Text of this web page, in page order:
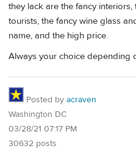
they lack are the fancy
tourists, the fancy wine glass
name, and the high price.
Always your choice depending
Posted by acraven
Washington DC
03/28/21 07:17 PM
30632 posts